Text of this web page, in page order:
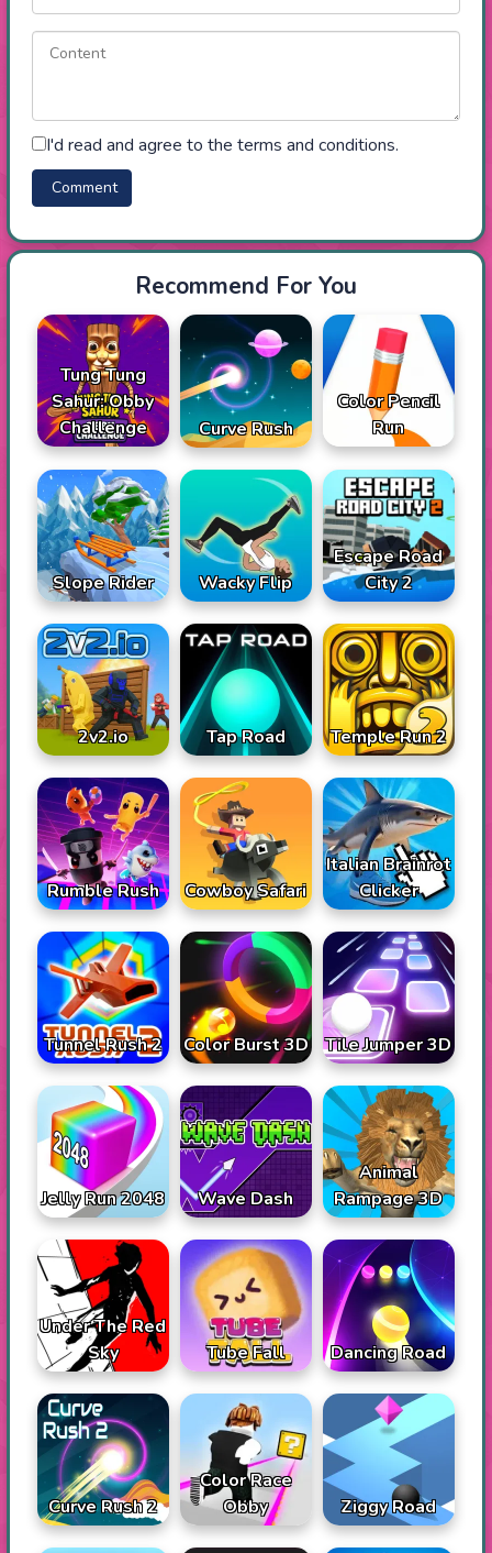
I'd read and agree to the terms and conditions.
Recommend For You
Tung Tung
Sahur: Obby
Challenge
Curve Rush
Color Pencil
Run
Slope Rider Wacky Flip
Escape Road
City 2
2v2.io Tap Road Temple Run 2
Rumble Rush Cowboy Safari
Italian Brainrot
Clicker
Tunnel Rush 2 Color Burst 3D Tile Jumper 3D
Jelly Run 2048 Wave Dash
Animal
Rampage 3D
Under The Red
Sky
Tube Fall Dancing Road
Curve Rush 2
Color Race
Obby
Ziggy Road